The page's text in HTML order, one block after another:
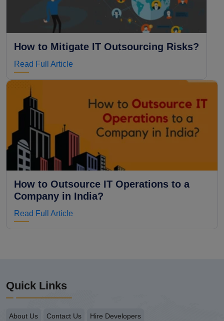
How to Mitigate IT Outsourcing Risks?
Read Full Article
How to Outsource IT Operations to a
Company in India?
Read Full Article
Quick Links
About Us Contact Us Hire Developers